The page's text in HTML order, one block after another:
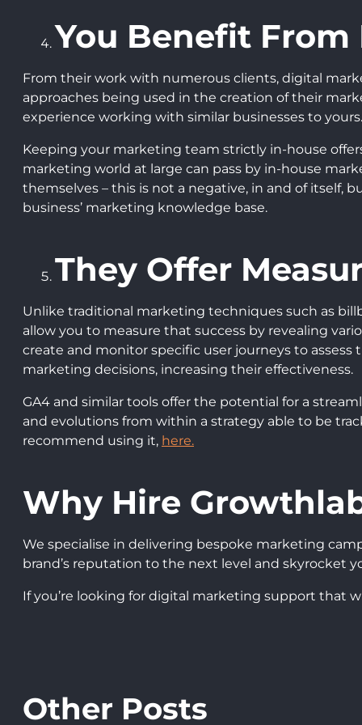
You Benefit From
From their work with numerous clients, digital
approaches being used in the creation of their
experience working with similar businesses to yours.
Keeping your marketing team strictly in-house
marketing world at large can pass by in-house
themselves – this is not a negative, in and of itself,
business’ marketing knowledge base.
They Offer
Unlike traditional marketing techniques such as
allow you to measure that success by revealing
create and monitor specific user journeys to
marketing decisions, increasing their effectiveness.
GA4 and similar tools offer the potential for a
and evolutions from within a strategy able to be
recommend using it, here.
Why Hire
We specialise in delivering bespoke marketing
brand’s reputation to the next level and skyrocket
If you’re looking for digital marketing support that
Other Posts